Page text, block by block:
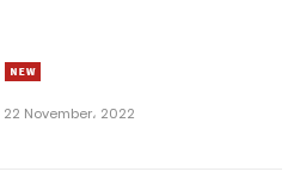
22 November، 2022